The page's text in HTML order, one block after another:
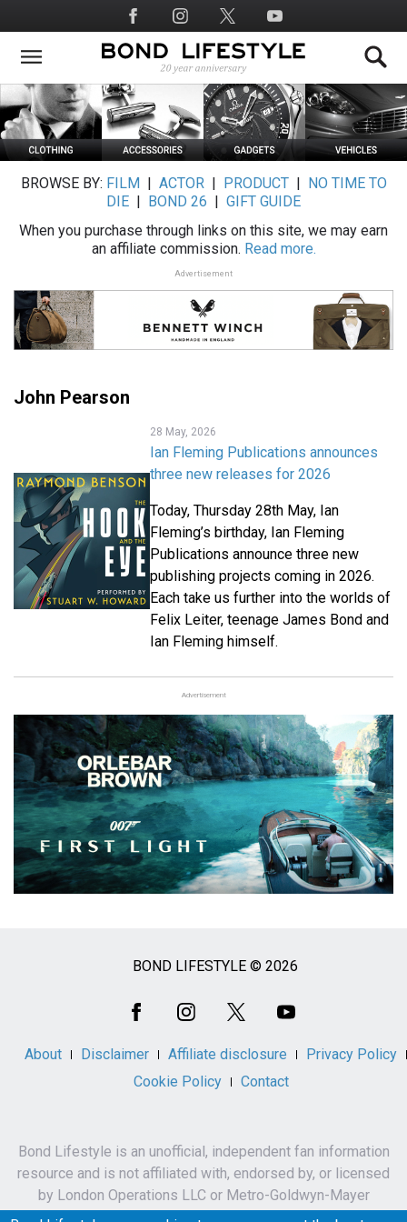
to
main
Social
Media
BROWSE BY: FILM ACTOR| PRODUCT|
NO TIME TO
DIE
BOND 26
GIFT GUIDE
When you purchase through links on this site, we may earn
an affiliate commission. Read more.
Advertisement
John Pearson
28 May, 2026
Ian Fleming Publications announces
three new releases for 2026
Today, Thursday 28th May, Ian
Fleming’s birthday, Ian Fleming
Publications announce three new
publishing projects coming in 2026.
Each take us further into the worlds of
Felix Leiter, teenage James Bond and
Ian Fleming himself.
Advertisement
BOND LIFESTYLE © 2026
About Disclaimer Affiliate disclosure
Privacy Policy
Cookie Policy
Contact
Bond Lifestyle is an unofficial, independent fan information
resource and is not affiliated with, endorsed by, or licensed
by London Operations LLC or Metro-Goldwyn-Mayer
Studios Inc.